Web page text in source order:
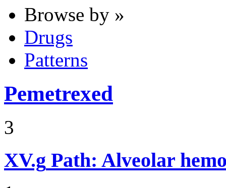
Browse by »
Drugs
Patterns
Pemetrexed
3
XV.g Path: Alveolar